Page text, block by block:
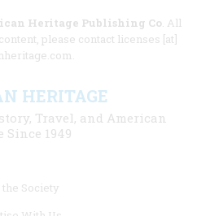
Heritage Publishing Co. All
please contact licenses [at]
HERITAGE
Travel, and American
Since 1949
the Society